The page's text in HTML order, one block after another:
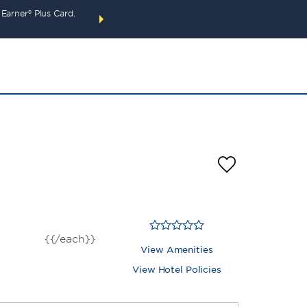
Plus Card.
THE SUMMER OF REWARDS:
SPECIAL RATES
{{/each}}
View Amenities
View Hotel Policies